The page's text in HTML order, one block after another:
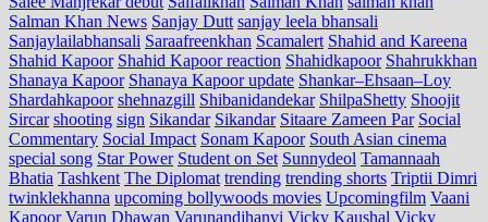
Salman Khan News Sanjay Dutt sanjay leela bhansali
Sanjaylailabhansali Saraafreenkhan Scamalert Shahid and Kareena
Shahid Kapoor Shahid Kapoor reaction Shahidkapoor Shahrukkhan
Shanaya Kapoor Shanaya Kapoor update Shankar–Ehsaan–Loy
Shardahkapoor shehnazgill Shibanidandekar ShilpaShetty Shoojit
Sircar shooting sign Sikandar Sikandar Sitaare Zameen Par Social
Commentary Social Impact Sonam Kapoor South Asian cinema
special song Star Power Student on Set Sunnydeol Tamannaah
Bhatia Tashkent The Diplomat trending trending shorts Triptii Dimri
twinklekhanna upcoming bollywoods movies Upcomingfilm Vaani
Kapoor Varun Dhawan Varunandjhanvi Vicky Kaushal Vicky